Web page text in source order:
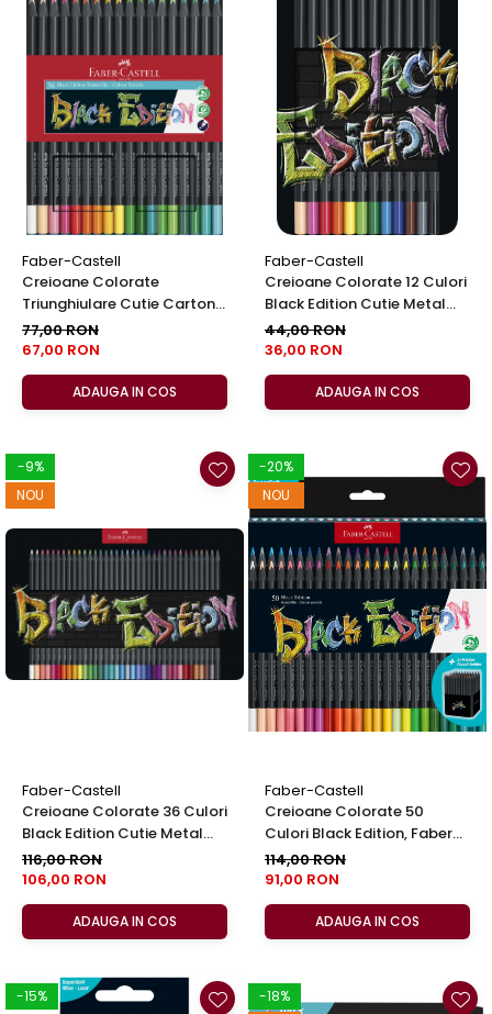
Faber-Castell
Creioane Colorate
Triunghiulare Cutie Carton
36 Culori Black Edition Faber
Castell
77,00 RON
67,00 RON
ADAUGA IN COS
Faber-Castell
Creioane Colorate 12 Culori
Black Edition Cutie Metal
Faber-Castell
44,00 RON
36,00 RON
ADAUGA IN COS
-9%
NOU
Faber-Castell
Creioane Colorate 36 Culori
Black Edition Cutie Metal
Faber-Castell
116,00 RON
106,00 RON
ADAUGA IN COS
-20%
NOU
Faber-Castell
Creioane Colorate 50
Culori Black Edition, Faber
Castell
114,00 RON
91,00 RON
ADAUGA IN COS
-15%
-18%